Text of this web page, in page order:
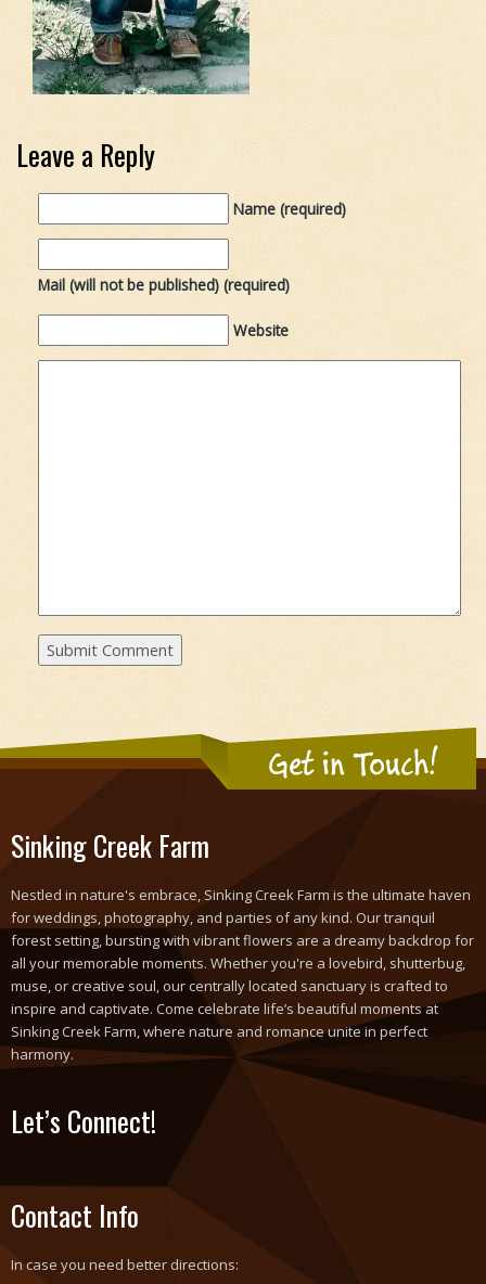
Leave a Reply
Name (required)
Mail (will not be published) (required)
Website
Get in Touch!
Sinking Creek Farm
Nestled in nature's embrace, Sinking Creek Farm is the ultimate haven
for weddings, photography, and parties of any kind. Our tranquil
forest setting, bursting with vibrant flowers are a dreamy backdrop for
all your memorable moments. Whether you're a lovebird, shutterbug,
muse, or creative soul, our centrally located sanctuary is crafted to
inspire and captivate. Come celebrate life’s beautiful moments at
Sinking Creek Farm, where nature and romance unite in perfect
harmony.
Let’s Connect!
Contact Info
In case you need better directions: